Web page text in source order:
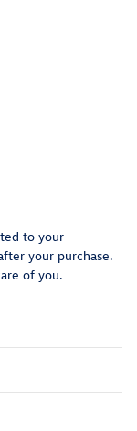
to your
your purchase.
of you.